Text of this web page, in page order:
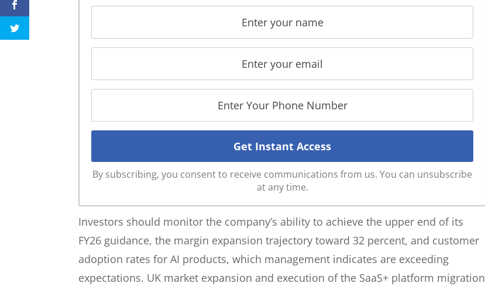
By subscribing, you consent to receive communications from us. You can unsubscribe
at any time.
Investors should monitor the company’s ability to achieve the upper end of its
FY26 guidance, the margin expansion trajectory toward 32 percent, and customer
adoption rates for AI products, which management indicates are exceeding
expectations. UK market expansion and execution of the SaaS+ platform migration